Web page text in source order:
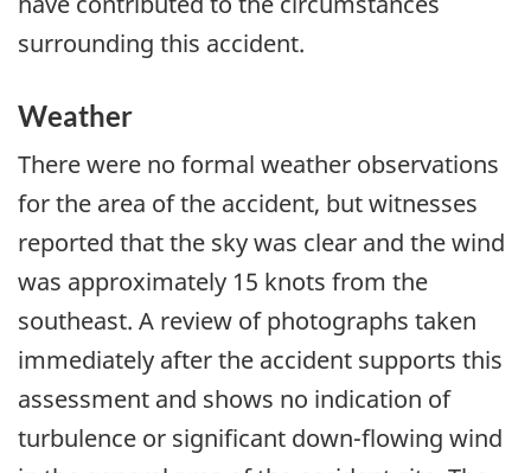
surrounding this accident.
Weather
There were no formal weather observations
for the area of the accident, but witnesses
reported that the sky was clear and the wind
was approximately 15 knots from the
southeast. A review of photographs taken
immediately after the accident supports this
assessment and shows no indication of
turbulence or significant down-flowing wind